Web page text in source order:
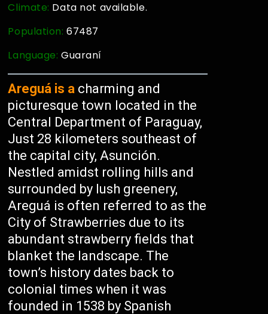
Climate: Data not available.
Population:67487
Language:Guaraní
Areguá is a charming and
picturesque town located in the
Central Department of Paraguay,
Just 28 kilometers southeast of
the capital city, Asunción.
Nestled amidst rolling hills and
surrounded by lush greenery,
Areguá is often referred to as the
City of Strawberries due to its
abundant strawberry fields that
blanket the landscape. The
town’s history dates back to
colonial times when it was
founded in 1538 by Spanish